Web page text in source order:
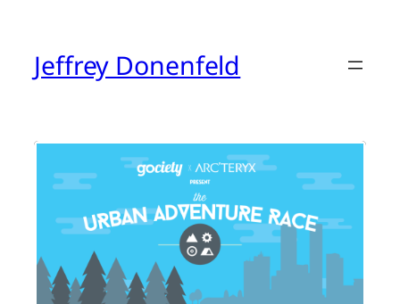
contentJeffrey Donenfeld